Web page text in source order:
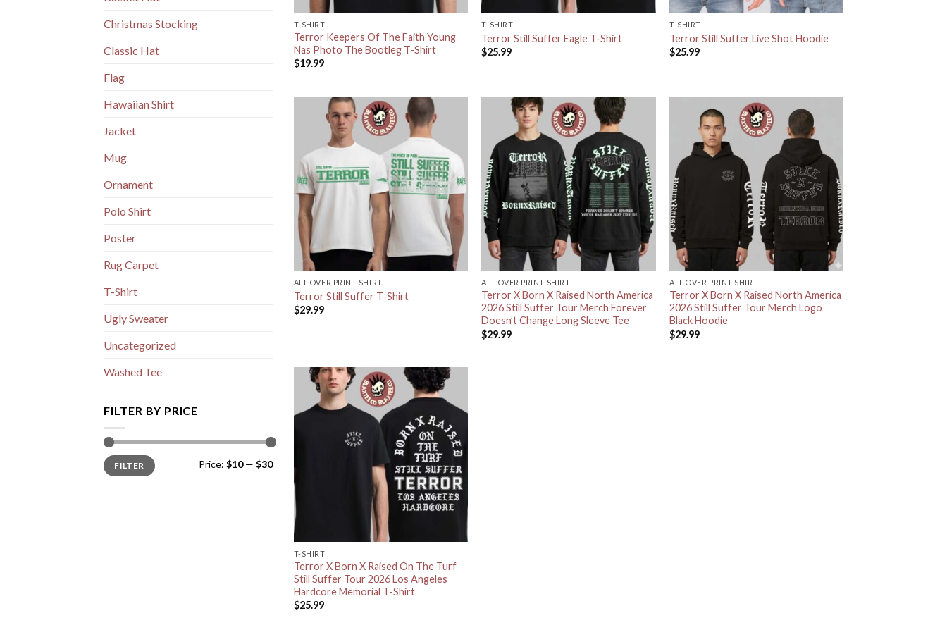
Christmas Stocking
Classic Hat
Flag
Hawaiian Shirt
Jacket
Mug
Ornament
Polo Shirt
Poster
Rug Carpet
T-Shirt
Ugly Sweater
Uncategorized
Washed Tee
FILTER BY PRICE
Min
price
Max
priceFILTER Price: $10— $30
T-SHIRT
Terror Keepers Of The Faith Young
Nas Photo The Bootleg T-Shirt
$19.99
T-SHIRT
Terror Still Suffer Eagle T-Shirt
$25.99
T-SHIRT
Terror Still Suffer Live Shot Hoodie
$25.99
ALL OVER PRINT SHIRT
Terror Still Suffer T-Shirt
$29.99
ALL OVER PRINT SHIRT
Terror X Born X Raised North America
2026 Still Suffer Tour Merch Forever
Doesn’t Change Long Sleeve Tee
$29.99
ALL OVER PRINT SHIRT
Terror X Born X Raised North America
2026 Still Suffer Tour Merch Logo
Black Hoodie
$29.99
T-SHIRT
Terror X Born X Raised On The Turf
Still Suffer Tour 2026 Los Angeles
Hardcore Memorial T-Shirt
$25.99